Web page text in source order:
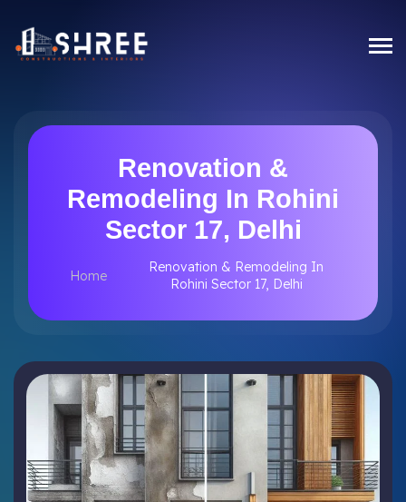
Renovation &
Remodeling In Rohini
Sector 17, Delhi
Home
Renovation & Remodeling In
Rohini Sector 17, Delhi